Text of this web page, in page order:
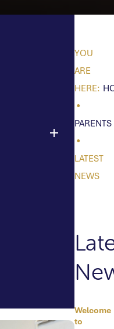
PARENTS
LATEST
NEWS
Welcome
to